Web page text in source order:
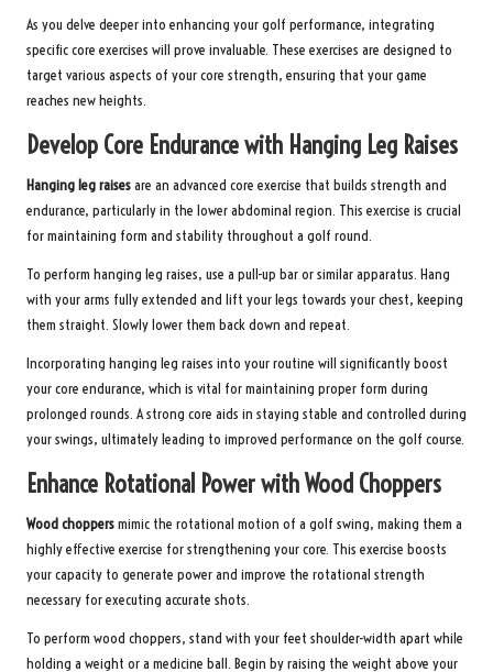
As you delve deeper into enhancing your golf performance, integrating
specific core exercises will prove invaluable. These exercises are designed to
target various aspects of your core strength, ensuring that your game
reaches new heights.
Develop Core Endurance with Hanging Leg Raises
Hanging leg raisesare an advanced core exercise that builds strength and
endurance, particularly in the lower abdominal region. This exercise is crucial
for maintaining form and stability throughout a golf round.
To perform hanging leg raises, use a pull-up bar or similar apparatus. Hang
with your arms fully extended and lift your legs towards your chest, keeping
them straight. Slowly lower them back down and repeat.
Incorporating hanging leg raises into your routine will significantly boost
your core endurance, which is vital for maintaining proper form during
prolonged rounds. A strong core aids in staying stable and controlled during
your swings, ultimately leading to improved performance on the golf course.
Enhance Rotational Power with Wood Choppers
Wood choppersmimic the rotational motion of a golf swing, making them a
highly effective exercise for strengthening your core. This exercise boosts
your capacity to generate power and improve the rotational strength
necessary for executing accurate shots.
To perform wood choppers, stand with your feet shoulder-width apart while
holding a weight or a medicine ball. Begin by raising the weight above your